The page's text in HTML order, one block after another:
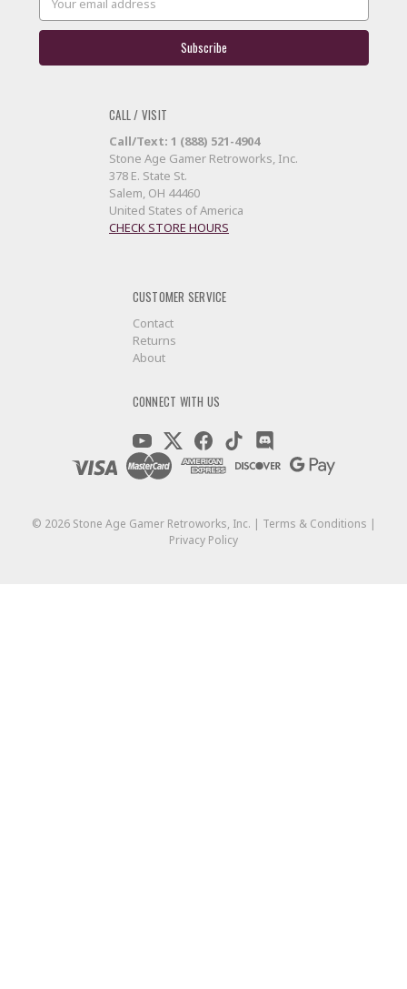
Address
CALL / VISIT
Call/Text: 1 (888) 521-4904
Stone Age Gamer Retroworks, Inc.
378 E. State St.
Salem, OH 44460
United States of America
CHECK STORE HOURS
CUSTOMER SERVICE
Contact
Returns
About
CONNECT WITH US
© 2026Stone Age Gamer Retroworks, Inc. | Terms & Conditions |
Privacy Policy